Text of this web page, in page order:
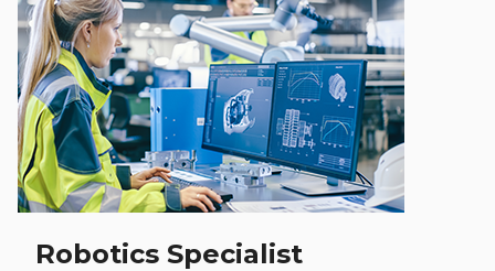
Robotics Specialist